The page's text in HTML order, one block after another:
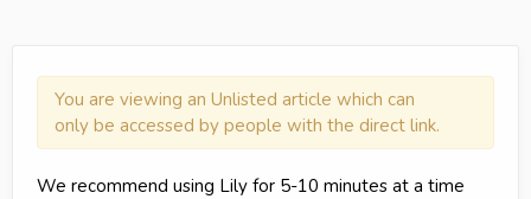
You are viewing an Unlisted article which can
only be accessed by people with the direct link.
We recommend using Lily for 5-10 minutes at a time